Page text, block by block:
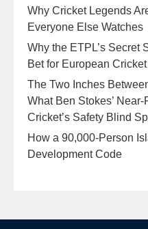
Why Cricket Legends
Everyone Else Watches
Why the ETPL’s Secret
Bet for European Cricket
The Two Inches
What Ben Stokes’
Cricket’s Safety Blind
How a 90,000-Person
Development Code